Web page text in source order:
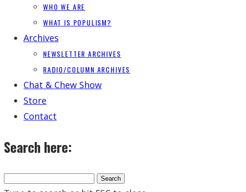
WHO WE ARE
WHAT IS POPULISM?
Archives
NEWSLETTER ARCHIVES
RADIO/COLUMN ARCHIVES
Chat & Chew Show
Store
Contact
Search here: